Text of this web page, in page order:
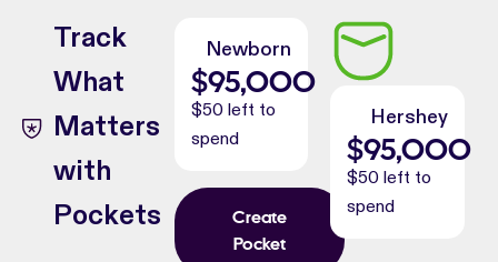
Track
What
Matters
with
Pockets
Newborn
$95,000
$50 left to
spend
Create
Pocket
Hershey
$95,000
$50 left to
spend